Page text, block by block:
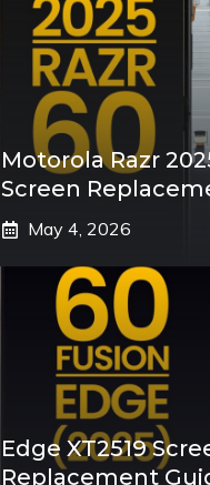
Motorola Razr
Screen
May 4, 2026
Edge XT2519
Replacement